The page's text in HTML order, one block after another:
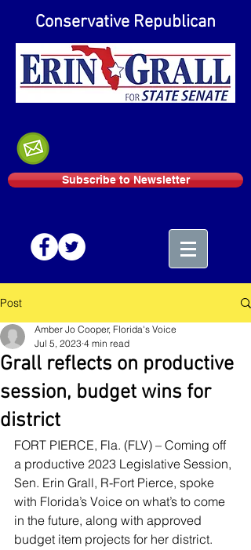
Conservative Republican
Subscribe to Newsletter
Post
Grall reflects on productive
session, budget wins for
district
Amber Jo Cooper, Florida's Voice
Jul 5, 2023 4 min read
FORT PIERCE, Fla. (FLV) – Coming off
a productive 2023 Legislative Session,
Sen. Erin Grall, R-Fort Pierce, spoke
with Florida’s Voice on what’s to come
in the future, along with approved
budget item projects for her district.